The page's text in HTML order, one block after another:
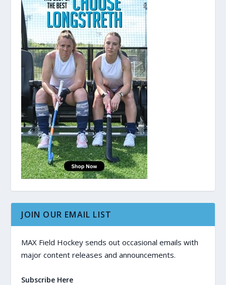
JOIN OUR EMAIL LIST
MAX Field Hockey sends out occasional emails with
major content releases and announcements.
Subscribe Here